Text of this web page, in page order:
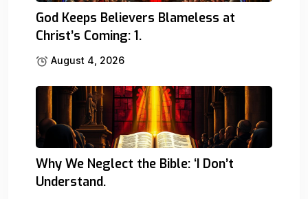
God Keeps Believers Blameless at
Christ’s Coming: 1.
August 4, 2026
Why We Neglect the Bible: ‘I Don’t
Understand.